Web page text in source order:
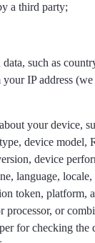
a third party;
such as
IP address
your device,
device model,
device
language,
token, platform,
processor, or
for checking the